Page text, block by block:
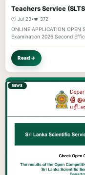
Teachers Service
🕐 Jul 23•👁️ 372
ONLINE APPLICATION
Examination 2026 Second
Read →
NEWS